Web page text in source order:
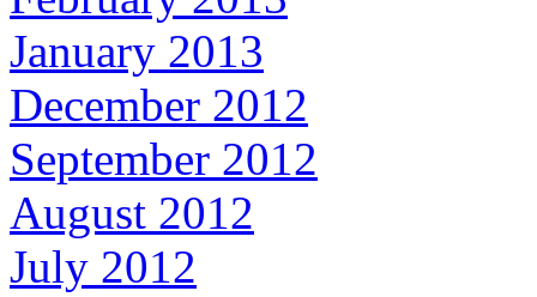
January 2013
December 2012
September 2012
August 2012
July 2012